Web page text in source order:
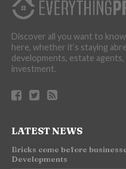
Discover all you want to
here, whether it’s staying
developments, estate
investment.
LATEST NEWS
Bricks come before
Developments